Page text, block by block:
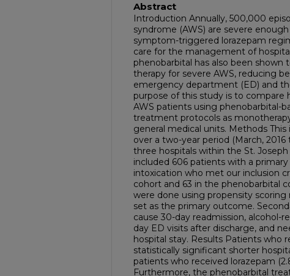
Abstract
Introduction Annually, 500,000
syndrome (AWS) are severe
symptom-triggered lorazepam
care for the management of
phenobarbital has also been
therapy for severe AWS, reducing
emergency department (ED) and
purpose of this study is to compare
AWS patients using phenobarbital-
treatment protocols as
general medical units. Methods
over a two-year period (March,
three hospitals within the St.
included 606 patients with a
intoxication who met our inclusion
cohort and 63 in the phenobarbital
were done using propensity scoring
set as the primary outcome.
cause 30-day readmission, alcohol-
day ED visits after discharge, and
hospital stay. Results Patients who
statistically significant shorter
patients who received lorazepam
Furthermore, the phenobarbital